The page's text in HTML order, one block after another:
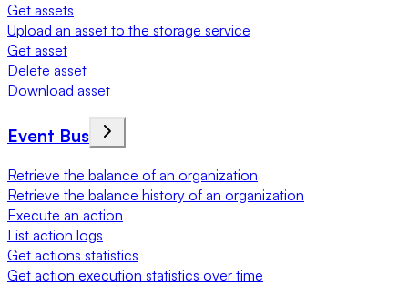
Get assets
Upload an asset to the storage service
Get asset
Delete asset
Download asset
Event Bus
Retrieve the balance of an organization
Retrieve the balance history of an organization
Execute an action
List action logs
Get actions statistics
Get action execution statistics over time